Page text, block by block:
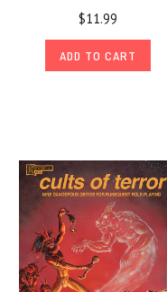
$11.99
ADD TO CART